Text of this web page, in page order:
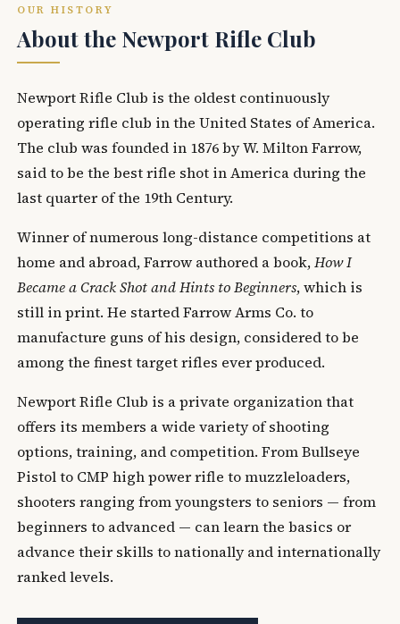
OUR HISTORY
About the Newport Rifle Club
Newport Rifle Club is the oldest continuously
operating rifle club in the United States of America.
The club was founded in 1876 by W. Milton Farrow,
said to be the best rifle shot in America during the
last quarter of the 19th Century.
Winner of numerous long-distance competitions at
home and abroad, Farrow authored a book,How I
Became a Crack Shot and Hints to Beginners, which is
still in print. He started Farrow Arms Co. to
manufacture guns of his design, considered to be
among the finest target rifles ever produced.
Newport Rifle Club is a private organization that
offers its members a wide variety of shooting
options, training, and competition. From Bullseye
Pistol to CMP high power rifle to muzzleloaders,
shooters ranging from youngsters to seniors — from
beginners to advanced — can learn the basics or
advance their skills to nationally and internationally
ranked levels.